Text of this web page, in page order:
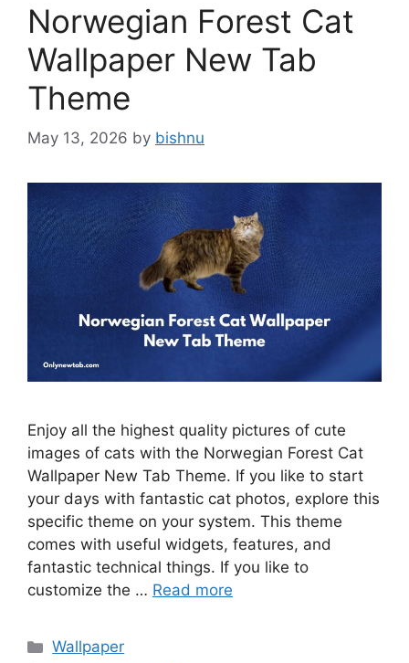
Norwegian Forest Cat
Wallpaper New Tab
Theme
May 13, 2026 by bishnu
Enjoy all the highest quality pictures of cute
images of cats with the Norwegian Forest Cat
Wallpaper New Tab Theme. If you like to start
your days with fantastic cat photos, explore this
specific theme on your system. This theme
comes with useful widgets, features, and
fantastic technical things. If you like to
customize the … Read more
Categories
Wallpaper